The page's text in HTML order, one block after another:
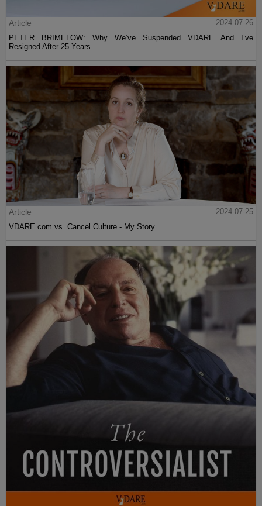
Article
2024-07-26
PETER BRIMELOW: Why We’ve Suspended VDARE And I’ve
Resigned After 25 Years
Article
2024-07-25
VDARE.com vs. Cancel Culture - My Story